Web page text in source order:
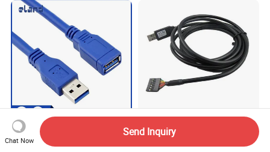
USB 3.0 Cable, USB 3.0
Extension Cable, USB Cable
Ftdi USB to Ttl Serial Cable
3.3V 5V 6-Pin
Chat Now
Send Inquiry